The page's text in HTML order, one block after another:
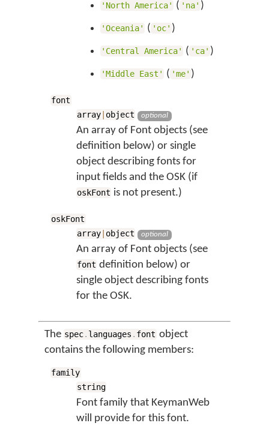
'North America' ( 'na' )
'Oceania' ( 'oc' )
'Central America' ( 'ca' )
'Middle East' ( 'me' )
font
array object optional
An array of Font objects (see
definition below) or single
object describing fonts for
input fields and the OSK (if
oskFont is not present.)
oskFont
array object optional
An array of Font objects (see
font definition below) or
single object describing fonts
for the OSK.
The spec. languages . font object
contains the following members:
family
string
Font family that KeymanWeb
will provide for this font.